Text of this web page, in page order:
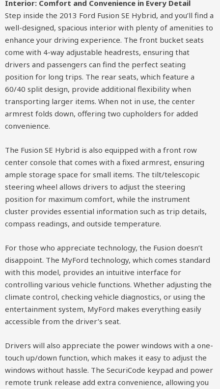
Interior: Comfort and Convenience in Every Detail
Step inside the 2013 Ford Fusion SE Hybrid, and you’ll find a
well-designed, spacious interior with plenty of amenities to
enhance your driving experience. The front bucket seats
come with 4-way adjustable headrests, ensuring that
drivers and passengers can find the perfect seating
position for long trips. The rear seats, which feature a
60/40 split design, provide additional flexibility when
transporting larger items. When not in use, the center
armrest folds down, offering two cupholders for added
convenience.
The Fusion SE Hybrid is also equipped with a front row
center console that comes with a fixed armrest, ensuring
ample storage space for small items. The tilt/telescopic
steering wheel allows drivers to adjust the steering
position for maximum comfort, while the instrument
cluster provides essential information such as trip details,
compass readings, and outside temperature.
For those who appreciate technology, the Fusion doesn’t
disappoint. The MyFord technology, which comes standard
with this model, provides an intuitive interface for
controlling various vehicle functions. Whether adjusting the
climate control, checking vehicle diagnostics, or using the
entertainment system, MyFord makes everything easily
accessible from the driver’s seat.
Drivers will also appreciate the power windows with a one-
touch up/down function, which makes it easy to adjust the
windows without hassle. The SecuriCode keypad and power
remote trunk release add extra convenience, allowing you